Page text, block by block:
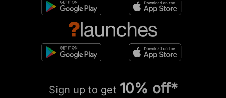
Sign up to get 10% off*